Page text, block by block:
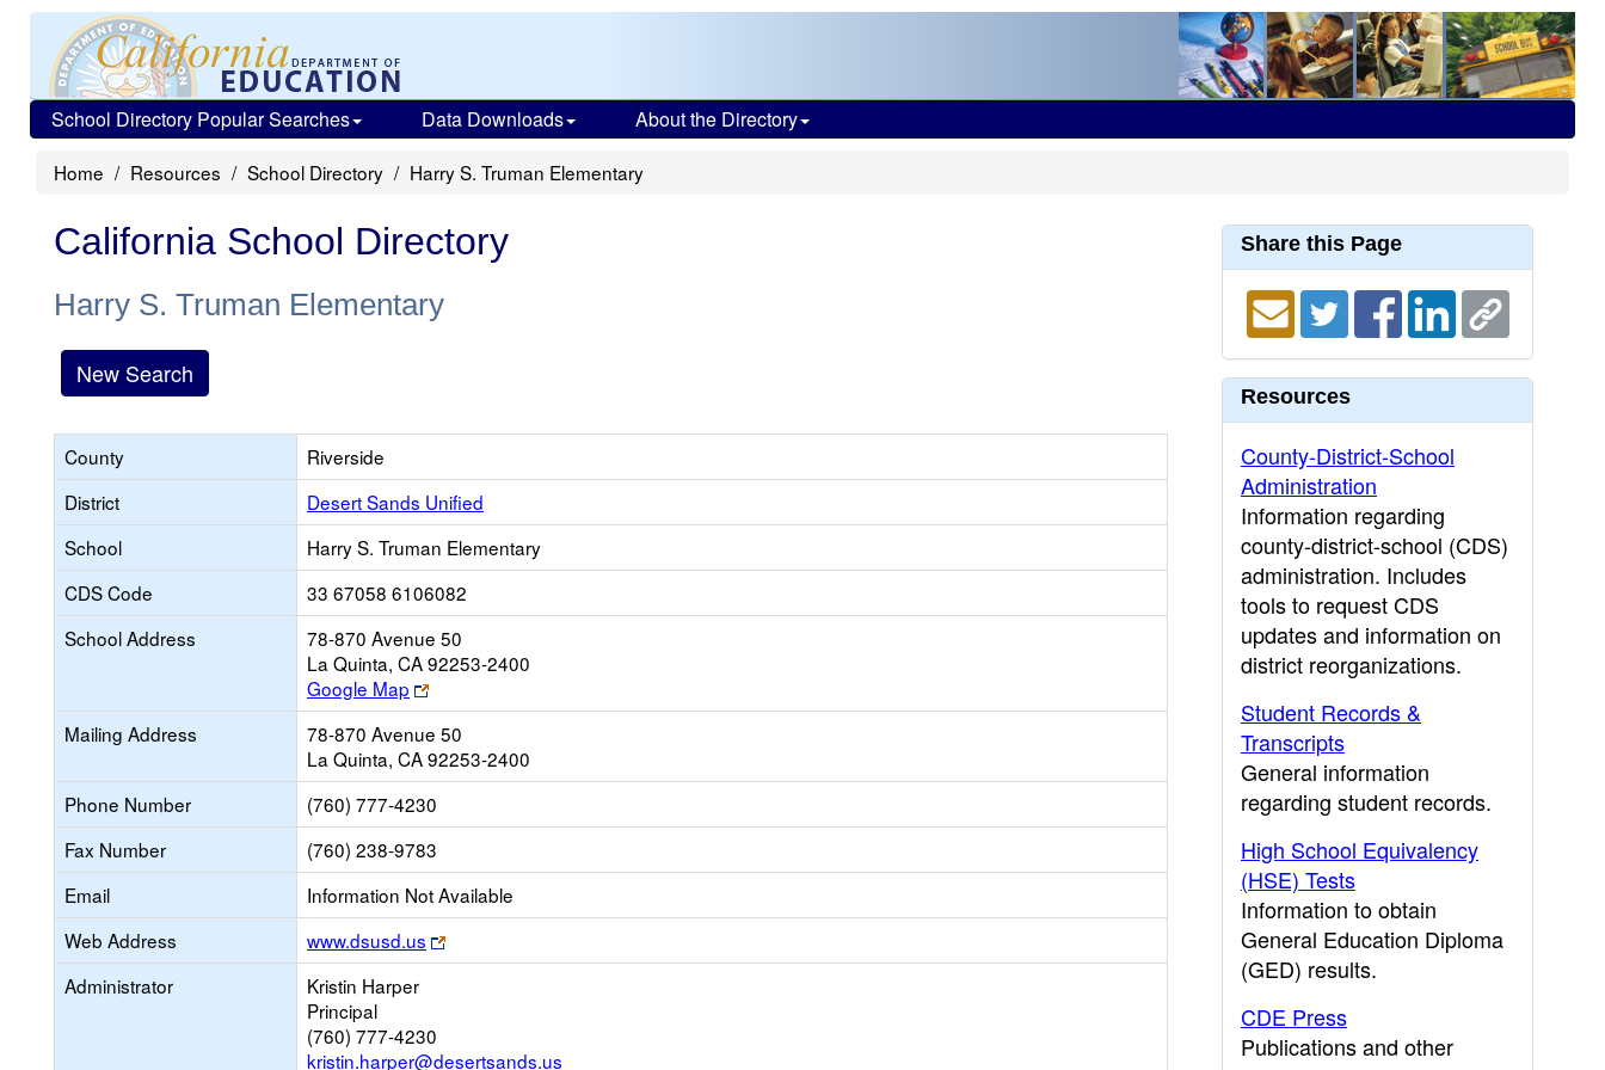
School Directory Popular Searches Data Downloads About the Directory
Home Resources School Directory Harry S. Truman Elementary
California School Directory
Harry S. Truman Elementary
New Search
County
Riverside
District
Desert Sands Unified
School
Harry S. Truman Elementary
CDS Code
33 67058 6106082
School Address
78-870 Avenue 50
La Quinta, CA 92253-2400
Google Map
Link
opens
new
browser
tab
Mailing Address
78-870 Avenue 50
La Quinta, CA 92253-2400
Phone Number
(760) 777-4230
Fax Number
(760) 238-9783
Email
Information Not Available
Web Address
www.dsusd.us
Link
opens
Administrator
Kristin Harper
Principal
(760) 777-4230
kristin.harper@desertsands.us
Share this Page
Resources
County-District-School
Administration
Information regarding
county-district-school (CDS)
administration. Includes
tools to request CDS
updates and information on
district reorganizations.
Student Records &
Transcripts
General information
regarding student records.
High School Equivalency
(HSE) Tests
Information to obtain
General Education Diploma
(GED) results.
CDE Press
Publications and other